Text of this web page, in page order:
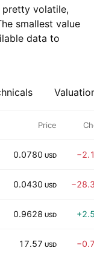
volatile,
smallest value
data to
Price
0.0780 USD
0.0430 USD
0.9628 USD
17.57 USD